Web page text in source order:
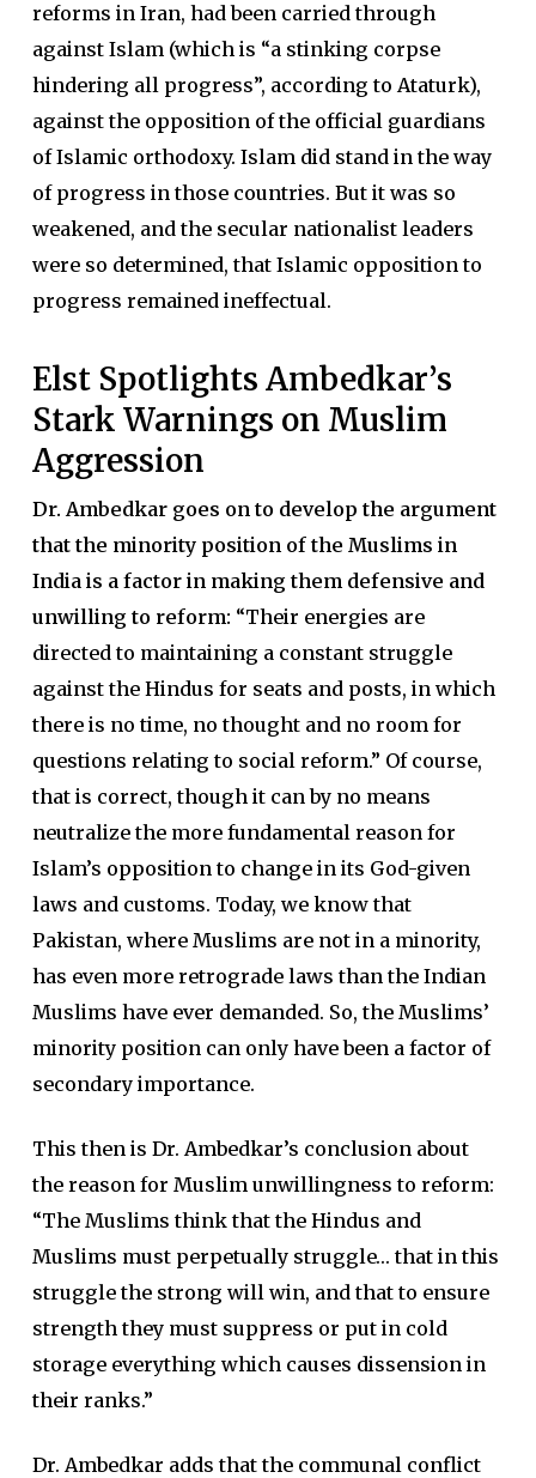
reforms in Iran, had been carried through
against Islam (which is “a stinking corpse
hindering all progress”, according to Ataturk),
against the opposition of the official guardians
of Islamic orthodoxy. Islam did stand in the way
of progress in those countries. But it was so
weakened, and the secular nationalist leaders
were so determined, that Islamic opposition to
progress remained ineffectual.
Elst Spotlights Ambedkar’s
Stark Warnings on Muslim
Aggression
Dr. Ambedkar goes on to develop the argument
that the minority position of the Muslims in
India is a factor in making them defensive and
unwilling to reform: “Their energies are
directed to maintaining a constant struggle
against the Hindus for seats and posts, in which
there is no time, no thought and no room for
questions relating to social reform.” Of course,
that is correct, though it can by no means
neutralize the more fundamental reason for
Islam’s opposition to change in its God-given
laws and customs. Today, we know that
Pakistan, where Muslims are not in a minority,
has even more retrograde laws than the Indian
Muslims have ever demanded. So, the Muslims’
minority position can only have been a factor of
secondary importance.
This then is Dr. Ambedkar’s conclusion about
the reason for Muslim unwillingness to reform:
“The Muslims think that the Hindus and
Muslims must perpetually struggle… that in this
struggle the strong will win, and that to ensure
strength they must suppress or put in cold
storage everything which causes dissension in
their ranks.”
Dr. Ambedkar adds that the communal conflict